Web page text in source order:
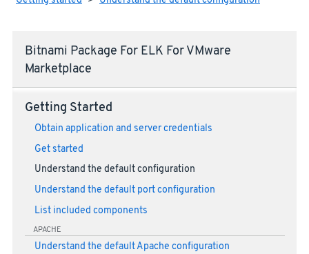
Bitnami Package For ELK For VMware
Marketplace
Getting Started
Obtain application and server credentials
Get started
Understand the default configuration
Understand the default port configuration
List included components
APACHE
Understand the default Apache configuration